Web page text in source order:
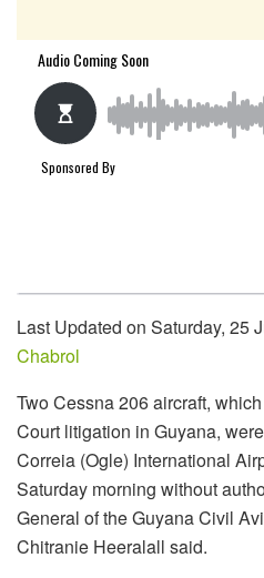
Last Updated on Saturday, 25
Chabrol
Two Cessna 206 aircraft,
Court litigation in Guyana,
Correia (Ogle) International
Saturday morning without
General of the Guyana Civil
Chitranie Heeralall said.